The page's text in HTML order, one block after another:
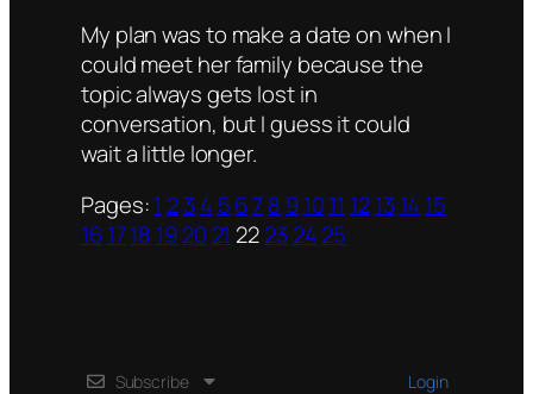
My plan was to make a date on when I
could meet her family because the
topic always gets lost in
conversation, but I guess it could
wait a little longer.
Pages:1 23 4 5678 9 1011 1213 14 15
161718 1920 21 2223 2425
Subscribe Login